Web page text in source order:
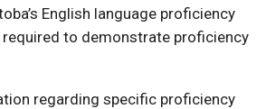
English language proficiency
to demonstrate proficiency
regarding specific proficiency